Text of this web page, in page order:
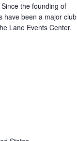
the founding of
have been a major club
Lane Events Center.